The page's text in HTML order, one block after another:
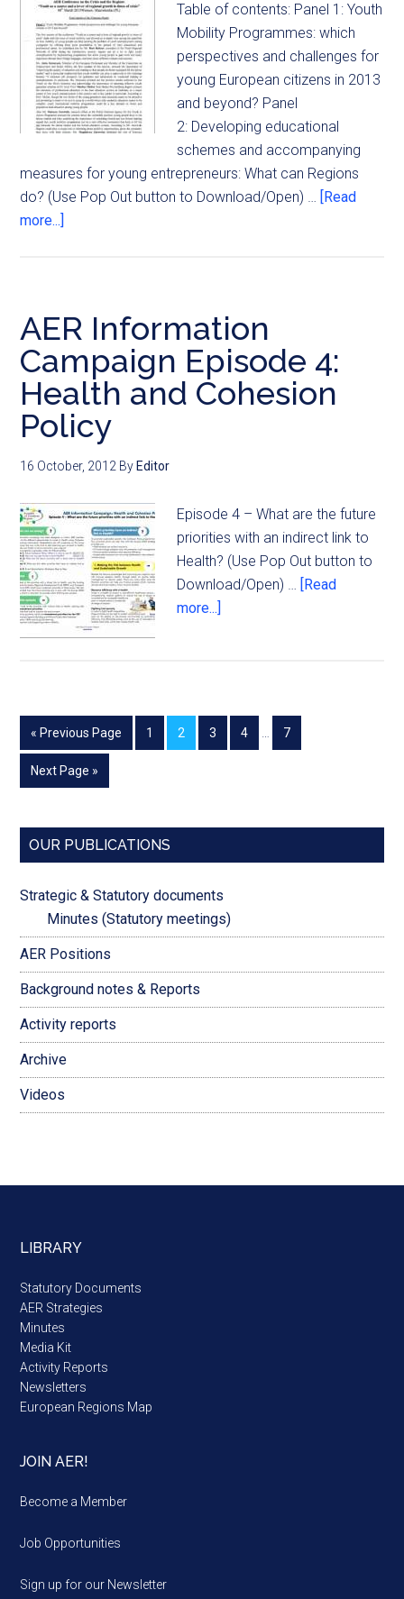
Table of contents: Panel 1: Youth
Mobility Programmes: which
perspectives and challenges for
young European citizens in 2013
and beyond? Panel
2: Developing educational
schemes and accompanying
measures for young entrepreneurs: What can Regions
do? (Use Pop Out button to Download/Open) … [Read
more...]
AER Information
Campaign Episode 4:
Health and Cohesion
Policy
16 October, 2012 By Editor
Episode 4 – What are the future
priorities with an indirect link to
Health? (Use Pop Out button to
Download/Open) … [Read
more...]
« Previous Page 1 2 3 4 7
Next Page »
OUR PUBLICATIONS
Strategic & Statutory documents
Minutes (Statutory meetings)
AER Positions
Background notes & Reports
Activity reports
Archive
Videos
LIBRARY
Statutory Documents
AER Strategies
Minutes
Media Kit
Activity Reports
Newsletters
European Regions Map
JOIN AER!
Become a Member
Job Opportunities
Sign up for our Newsletter